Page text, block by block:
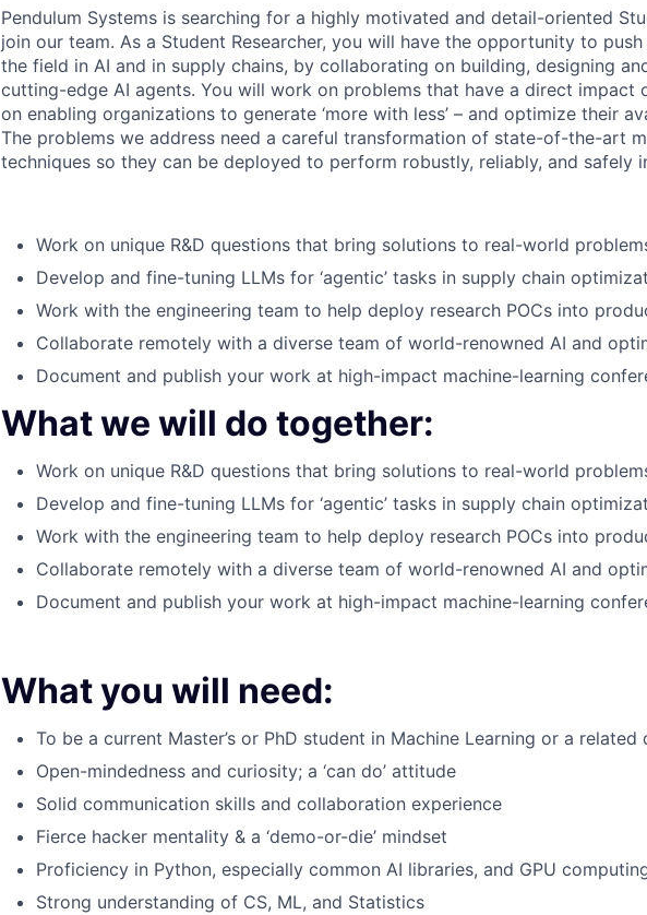
Pendulum Systems is searching for a highly motivated and detail-oriented
join our team. As a Student Researcher, you will have the opportunity to
the field in AI and in supply chains, by collaborating on building, designing
cutting-edge AI agents. You will work on problems that have a direct impact
on enabling organizations to generate ‘more with less’ – and optimize their
The problems we address need a careful transformation of state-of-the-art
techniques so they can be deployed to perform robustly, reliably, and safely
Work on unique R&D questions that bring solutions to real-world
Develop and fine-tuning LLMs for ‘agentic’ tasks in supply chain
Work with the engineering team to help deploy research POCs into
Collaborate remotely with a diverse team of world-renowned AI and
Document and publish your work at high-impact machine-learning
What we will do together:
Work on unique R&D questions that bring solutions to real-world
Develop and fine-tuning LLMs for ‘agentic’ tasks in supply chain
Work with the engineering team to help deploy research POCs into
Collaborate remotely with a diverse team of world-renowned AI and
Document and publish your work at high-impact machine-learning
What you will need:
To be a current Master’s or PhD student in Machine Learning or a related
Open-mindedness and curiosity; a ‘can do’ attitude
Solid communication skills and collaboration experience
Fierce hacker mentality & a ‘demo-or-die’ mindset
Proficiency in Python, especially common AI libraries, and GPU
Strong understanding of CS, ML, and Statistics